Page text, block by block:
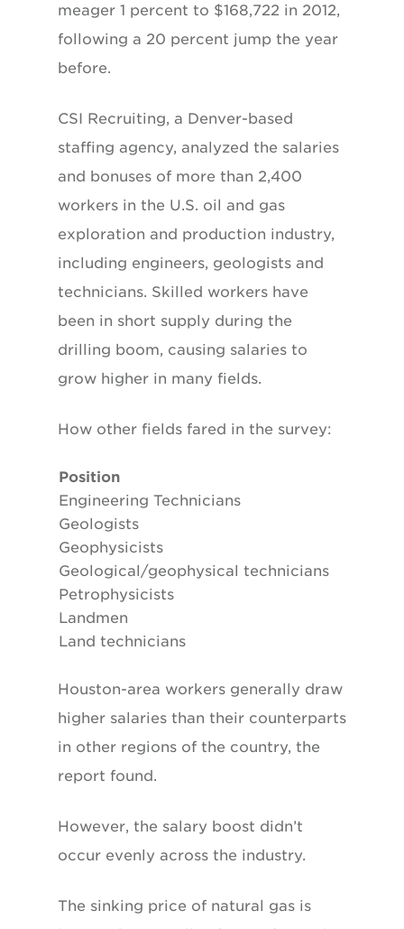
meager 1 percent to $168,722 in 2012,
following a 20 percent jump the year
before.
CSI Recruiting, a Denver-based
staffing agency, analyzed the salaries
and bonuses of more than 2,400
workers in the U.S. oil and gas
exploration and production industry,
including engineers, geologists and
technicians. Skilled workers have
been in short supply during the
drilling boom, causing salaries to
grow higher in many fields.
How other fields fared in the survey:
Position
Engineering Technicians
Geologists
Geophysicists
Geological/geophysical technicians
Petrophysicists
Landmen
Land technicians
Houston-area workers generally draw
higher salaries than their counterparts
in other regions of the country, the
report found.
However, the salary boost didn’t
occur evenly across the industry.
The sinking price of natural gas is